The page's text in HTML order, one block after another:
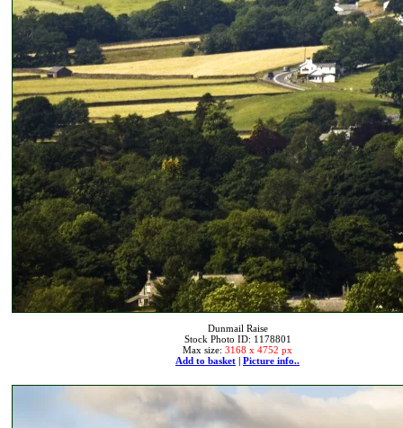
Dunmail Raise
Stock Photo ID: 1178801
Max size: 3168 x 4752 px
Add to basket | Picture info..